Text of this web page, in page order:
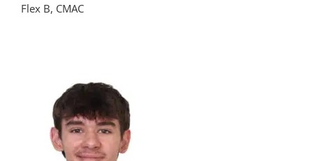
Flex B, CMAC